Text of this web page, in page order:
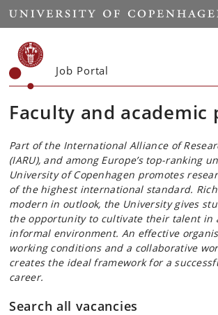
Start
Job Portal
Faculty and academic
Part of the International Alliance of
(IARU), and among Europe’s top-ranking
University of Copenhagen promotes
of the highest international standard.
modern in outlook, the University gives
the opportunity to cultivate their talent in
informal environment. An effective
working conditions and a collaborative
creates the ideal framework for a
career.
Search all vacancies